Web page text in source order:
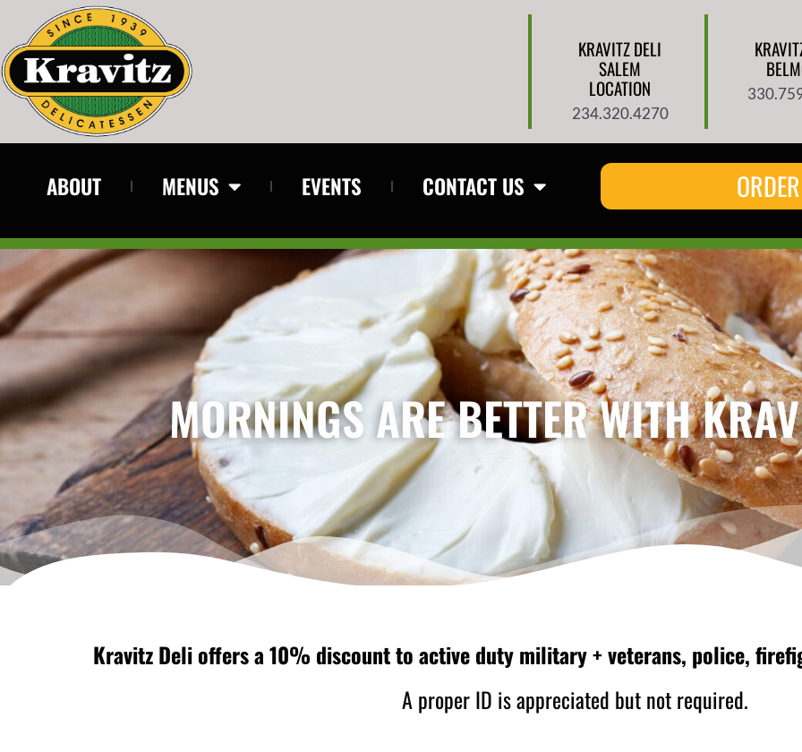
KRAVITZ DELI
SALEM
LOCATION
234.320.4270
ABOUT MENUS EVENTS CONTACT US
MORNINGS ARE BETTER WITH
Kravitz Deli offers a 10% discount to active duty military + veterans, police,
A proper ID is appreciated but not required.